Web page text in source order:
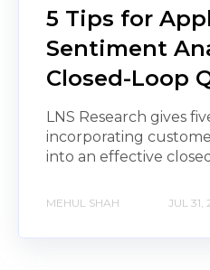
5 Tips for
Sentiment
Closed-Loop
LNS Research gives
incorporating
into an effective
MEHUL SHAH JUL 31,